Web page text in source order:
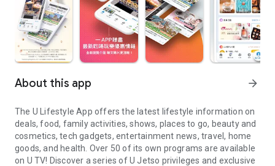
About this app arrow_forward
The U Lifestyle App offers the latest lifestyle information on
deals, food, family activities, shows, places to go, beauty and
cosmetics, tech gadgets, entertainment news, travel, home
goods, and health. Over 50 of its own programs are available
on U TV! Discover a series of U Jetso privileges and exclusive